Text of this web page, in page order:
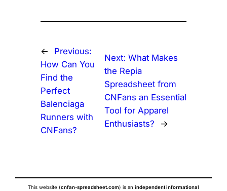
←
Previous:
How Can You
Find the
Perfect
Balenciaga
Runners with
CNFans?
Next: What Makes
the Repia
Spreadsheet from
CNFans an Essential
Tool for Apparel
Enthusiasts?
→
This website (cnfan-spreadsheet.com) is an independent informational